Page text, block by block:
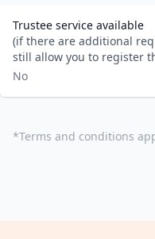
Trustee service available
(if there are additional
still allow you to register
No
*Terms and conditions